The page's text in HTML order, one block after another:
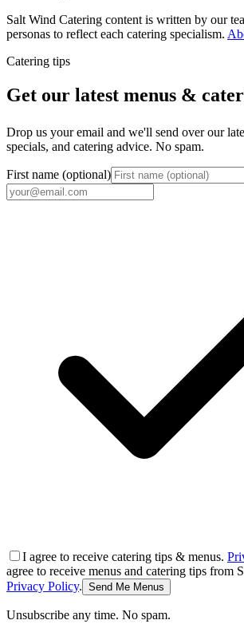
Salt Wind Catering content is written by our
personas to reflect each catering specialism.
Catering tips
Get our latest menus &
Drop us your email and we'll send over our
specials, and catering advice. No spam.
First name (optional)
I agree to receive catering tips & menus.
agree to receive menus and catering tips from
Privacy Policy. Send Me Menus
Unsubscribe any time. No spam.